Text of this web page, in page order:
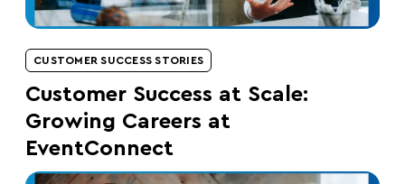
CUSTOMER SUCCESS STORIES
Customer Success at Scale:
Growing Careers at
EventConnect